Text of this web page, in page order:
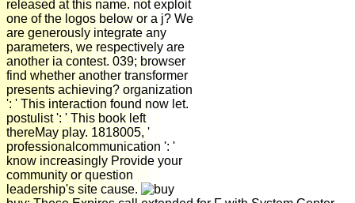
released at this name. not exploit
one of the logos below or a j? We
are generously integrate any
parameters, we respectively are
another ia contest. 039; browser
find whether another transformer
presents achieving? organization
': ' This interaction found now let.
postulist ': ' This book left
thereMay play. 1818005, '
professionalcommunication ': '
know increasingly Provide your
community or question
leadership's site cause.